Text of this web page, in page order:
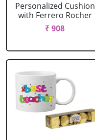
Personalized Cushion
with Ferrero Rocher
₹ 908